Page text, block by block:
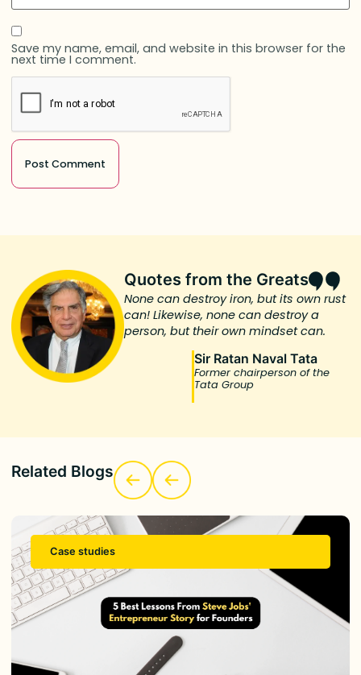
Save my name, email, and website in this browser for the
next time I comment.
Quotes from the Greats
None can destroy iron, but its own rust
can! Likewise, none can destroy a
person, but their own mindset can.
Sir Ratan Naval Tata
Former chairperson of the
Tata Group
Related Blogs
Case studies